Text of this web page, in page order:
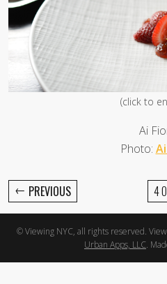
(click to
Ai
Photo:
← PREVIOUS 4
© Viewing NYC, all rights reserved.
Urban Apps, LLC.